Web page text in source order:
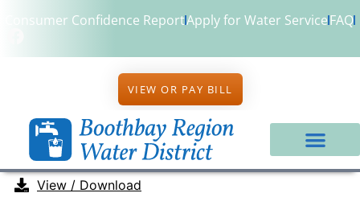
Consumer Confidence ReportApply for Water ServiceFAQ
VIEW OR PAY BILL
View / Download